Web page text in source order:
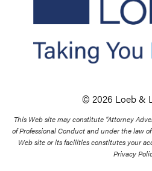
© 2026 Loeb &
This Web site may constitute “Attorney
of Professional Conduct and under the law
Web site or its facilities constitutes your
Privacy